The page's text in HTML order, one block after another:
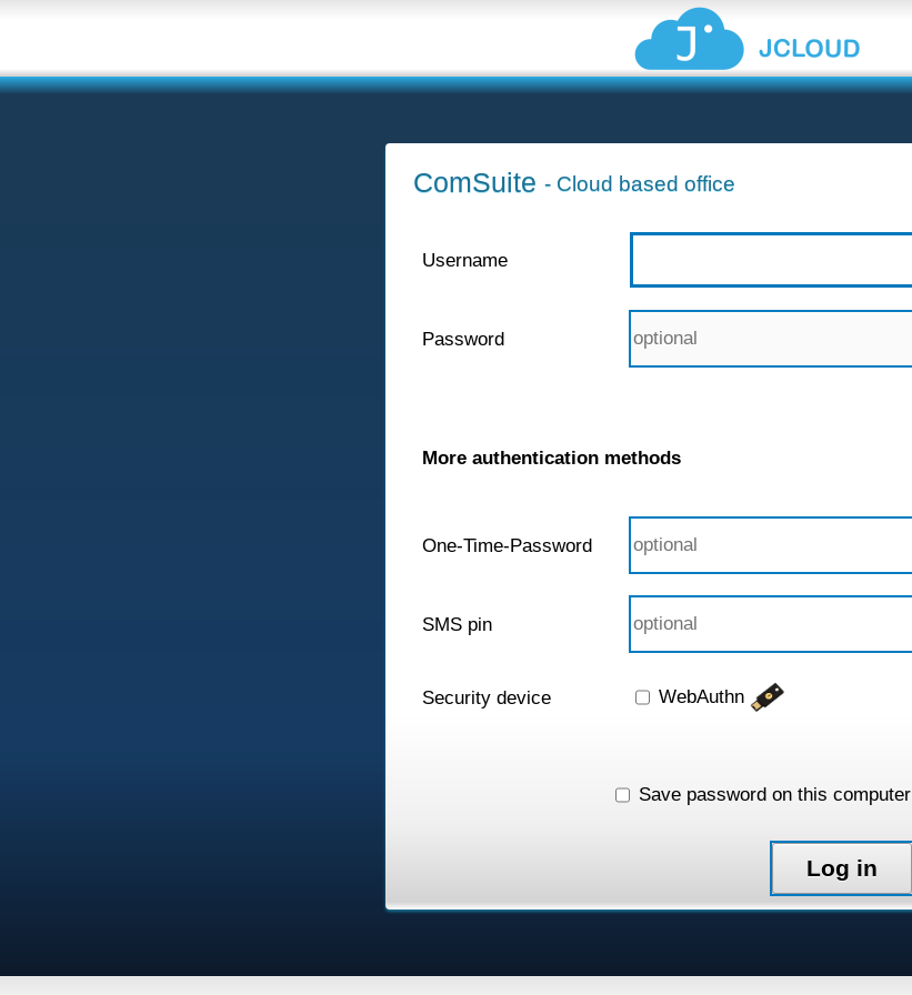
ComSuite - Cloud based office
Username
Password
More authentication methods
One-Time-Password
SMS pin
Security device WebAuthn
Save password on this computer